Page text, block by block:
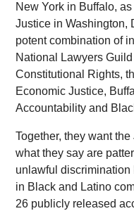
New York in Buffalo,
Justice in Washington,
potent combination of
National Lawyers
Constitutional Rights,
Economic Justice,
Accountability and
Together, they want
what they say are
unlawful
in Black and Latino
26 publicly released